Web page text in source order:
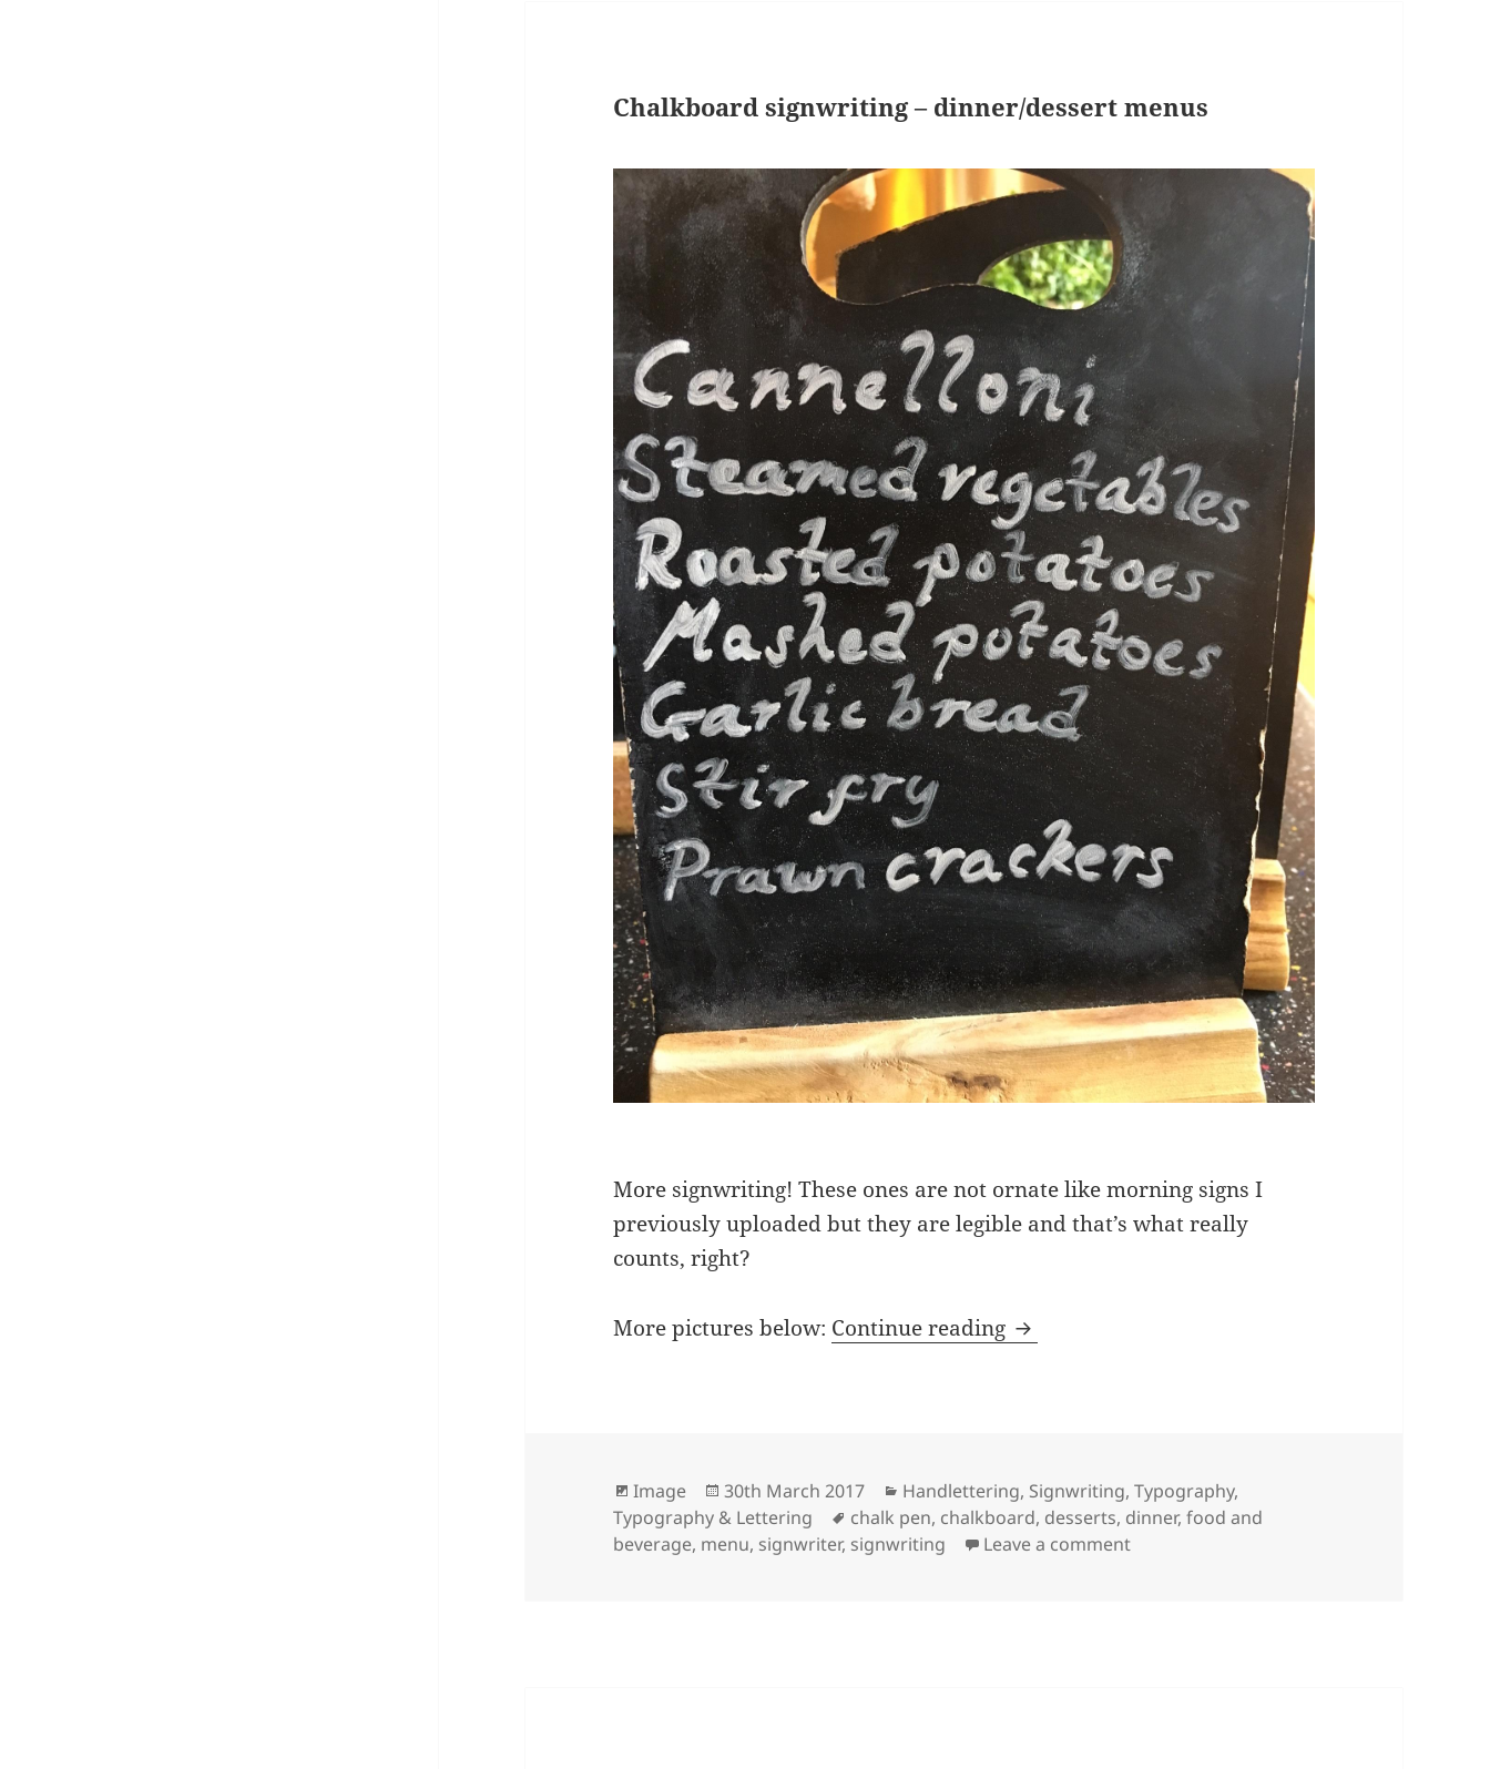
Chalkboard signwriting – dinner/dessert menus
More signwriting! These ones are not ornate like morning signs I
previously uploaded but they are legible and that’s what really
counts, right?
More pictures below: Continue reading Chalkboard signwriting – dinner/dessert menus
Format
Image
Posted
on
30th March 2017 Categories
Handlettering, Signwriting,Typography,
Typography & Lettering
Tags
chalk pen, chalkboard, desserts, dinner,food and
beverage, menu, signwriter, signwriting Leave a commenton Chalkboard signwriting – dinner/